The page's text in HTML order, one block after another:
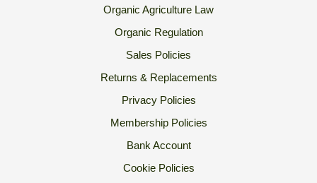
Organic Agriculture Law
Organic Regulation
Sales Policies
Returns & Replacements
Privacy Policies
Membership Policies
Bank Account
Cookie Policies